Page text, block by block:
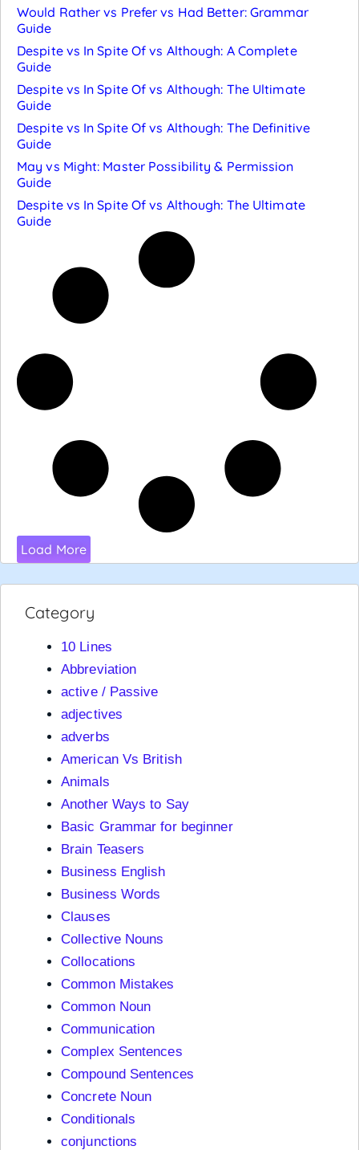
Would Rather vs Prefer vs Had Better: Grammar
Guide
Despite vs In Spite Of vs Although: A Complete
Guide
Despite vs In Spite Of vs Although: The Ultimate
Guide
Despite vs In Spite Of vs Although: The Definitive
Guide
May vs Might: Master Possibility & Permission
Guide
Despite vs In Spite Of vs Although: The Ultimate
Guide
Load More
Category
10 Lines
Abbreviation
active / Passive
adjectives
adverbs
American Vs British
Animals
Another Ways to Say
Basic Grammar for beginner
Brain Teasers
Business English
Business Words
Clauses
Collective Nouns
Collocations
Common Mistakes
Common Noun
Communication
Complex Sentences
Compound Sentences
Concrete Noun
Conditionals
conjunctions